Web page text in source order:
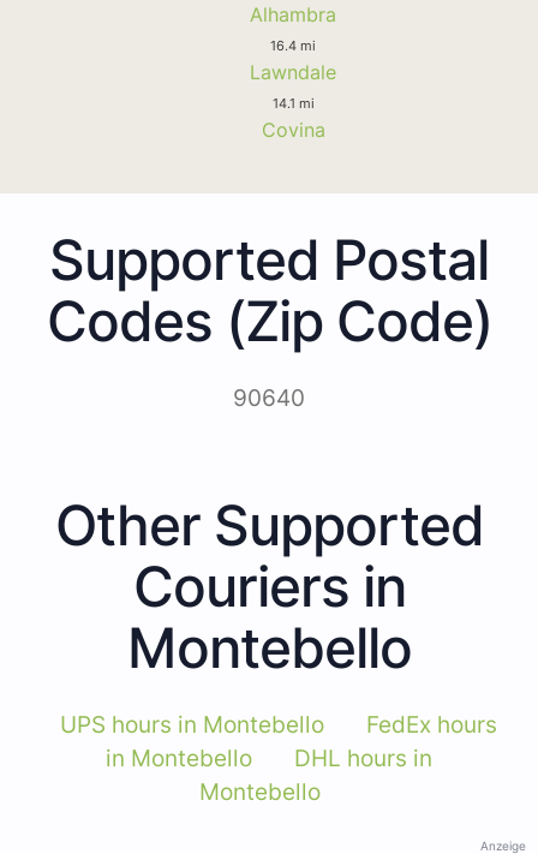
Alhambra
16.4 mi
Lawndale
14.1 mi
Covina
Supported Postal
Codes (Zip Code)
90640
Other Supported
Couriers in
Montebello
UPS hours in Montebello
FedEx hours
in Montebello
DHL hours in
Montebello
Anzeige